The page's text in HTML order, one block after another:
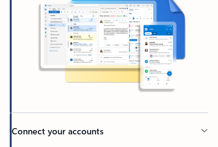
Connect your accounts